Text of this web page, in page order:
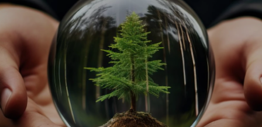
About us
Our Company Policies
Our Quality Policy